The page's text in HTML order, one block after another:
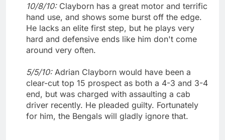
10/8/10: Clayborn has a great motor and terrific
hand use, and shows some burst off the edge.
He lacks an elite first step, but he plays very
hard and defensive ends like him don't come
around very often.
5/5/10: Adrian Clayborn would have been a
clear-cut top 15 prospect as both a 4-3 and 3-4
end, but was charged with assaulting a cab
driver recently. He pleaded guilty. Fortunately
for him, the Bengals will gladly ignore that.